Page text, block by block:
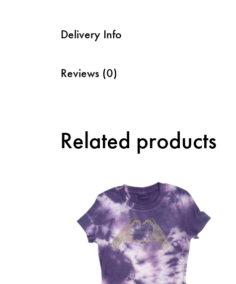
Delivery Info
Reviews (0)
Related products